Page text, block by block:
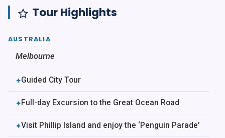
Tour Highlights
AUSTRALIA
Melbourne
✦Guided City Tour
✦ Full-day Excursion to the Great Ocean Road
✦Visit Phillip Island and enjoy the ‘Penguin Parade'